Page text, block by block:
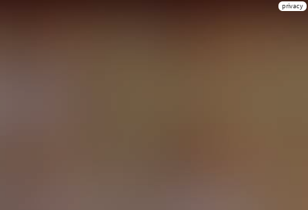
privacy